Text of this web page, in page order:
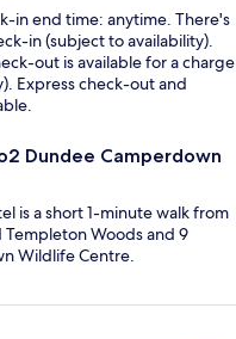
in end time: anytime. There's
in (subject to availability).
out is available for a charge
Express check-out and
Dundee Camperdown
is a short 1-minute walk from
Woods and 9
Wildlife Centre.